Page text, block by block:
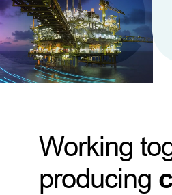
Working
producing